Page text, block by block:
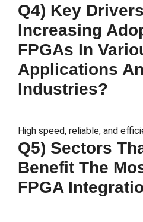
Q4) Key
Increasing
FPGAs In
Applications
Industries?
High speed, reliable, and
Q5) Sectors
Benefit The
FPGA